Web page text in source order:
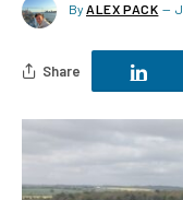
By ALEX PACK
Share